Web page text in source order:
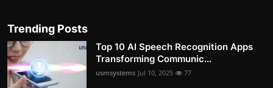
Trending Posts
Top 10 AI Speech Recognition Apps
Transforming Communic...
usmsystems Jul 10, 2025 77